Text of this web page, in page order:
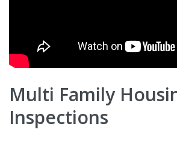
Multi Family
Inspections